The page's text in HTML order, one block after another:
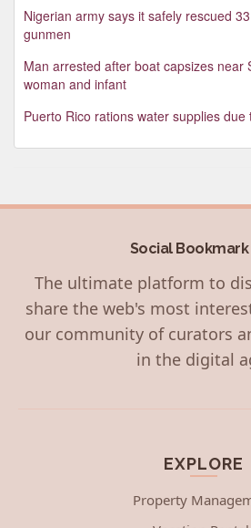
Nigerian army says it safely rescued
gunmen
Man arrested after boat capsizes near
woman and infant
Puerto Rico rations water supplies
Social Bookmark
The ultimate platform to
share the web's most
our community of curators
in the digital
EXPLORE
Property